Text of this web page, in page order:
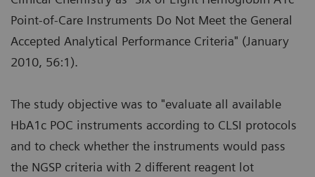
Point-of-Care Instruments Do Not Meet the General
Accepted Analytical Performance Criteria" (January
2010, 56:1).
The study objective was to "evaluate all available
HbA1c POC instruments according to CLSI protocols
and to check whether the instruments would pass
the NGSP criteria with 2 different reagent lot